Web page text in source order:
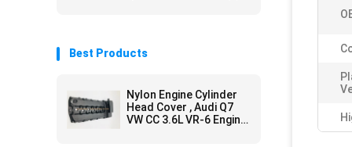
Best Products
Nylon Engine Cylinder
Head Cover , Audi Q7
VW CC 3.6L VR-6 Engine